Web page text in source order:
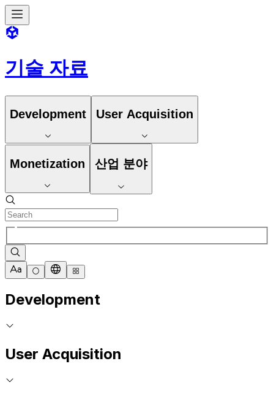
기술 자료
Development User Acquisition
Monetization 산업 분야
Development
User Acquisition